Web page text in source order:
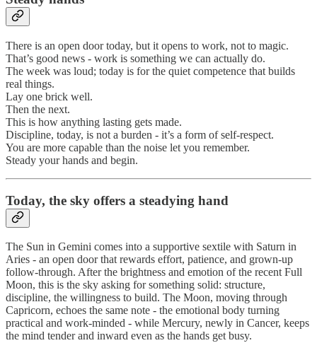
There is an open door today, but it opens to work, not to magic.
That’s good news - work is something we can actually do.
The week was loud; today is for the quiet competence that builds
real things.
Lay one brick well.
Then the next.
This is how anything lasting gets made.
Discipline, today, is not a burden - it’s a form of self-respect.
You are more capable than the noise let you remember.
Steady your hands and begin.
Today, the sky offers a steadying hand
The Sun in Gemini comes into a supportive sextile with Saturn in
Aries - an open door that rewards effort, patience, and grown-up
follow-through. After the brightness and emotion of the recent Full
Moon, this is the sky asking for something solid: structure,
discipline, the willingness to build. The Moon, moving through
Capricorn, echoes the same note - the emotional body turning
practical and work-minded - while Mercury, newly in Cancer, keeps
the mind tender and inward even as the hands get busy.